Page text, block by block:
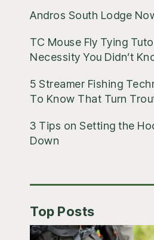
Andros South Lodge
TC Mouse Fly Tying
Necessity You Didn’t
5 Streamer Fishing
To Know That Turn
3 Tips on Setting the
Down
Top Posts